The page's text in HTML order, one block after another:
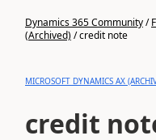
Dynamics 365 Community/
(Archived)/credit note
MICROSOFT DYNAMICS AX
credit